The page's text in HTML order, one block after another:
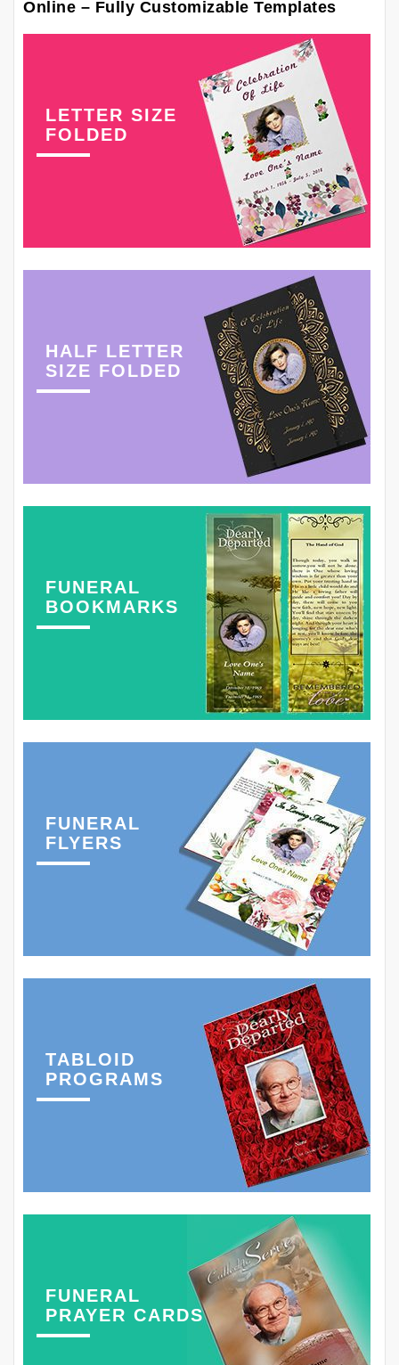
Online – Fully Customizable Templates
LETTER SIZE
FOLDED
HALF LETTER
SIZE FOLDED
FUNERAL
BOOKMARKS
FUNERAL
FLYERS
TABLOID
PROGRAMS
FUNERAL
PRAYER CARDS